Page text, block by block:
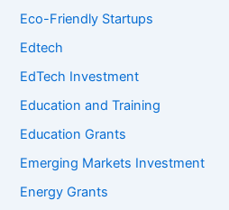
Eco-Friendly Startups
Edtech
EdTech Investment
Education and Training
Education Grants
Emerging Markets Investment
Energy Grants